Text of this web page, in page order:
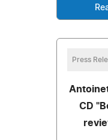
Press
CD